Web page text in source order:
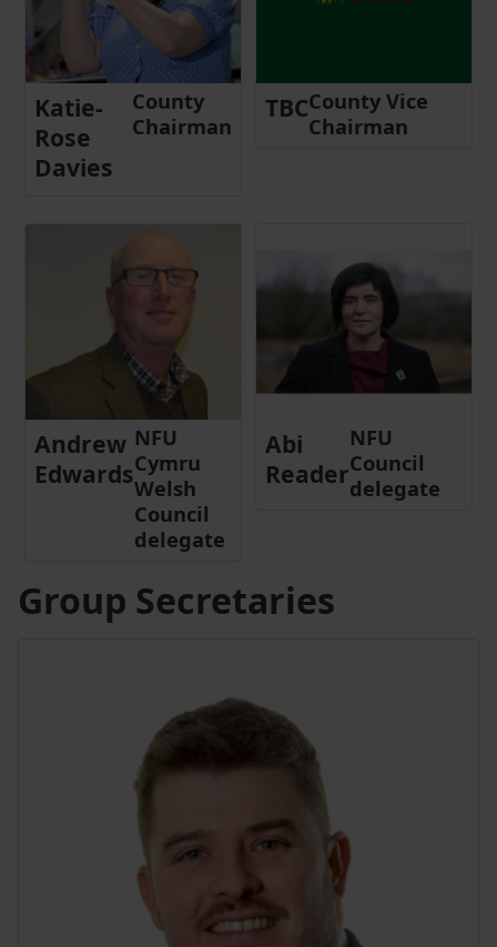
Katie-
Rose
Davies
County
Chairman
TBCCounty Vice
Chairman
Andrew
Edwards
NFU
Cymru
Welsh
Council
delegate
Abi
Reader
NFU
Council
delegate
Group Secretaries